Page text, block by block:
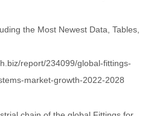
the Most Newest Data, Tables,
report/234099/global-fittings-
market-growth-2022-2028